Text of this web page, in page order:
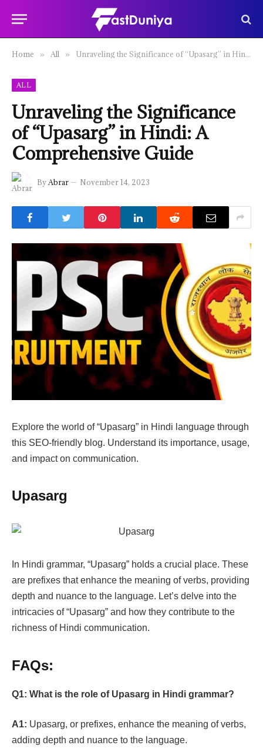
Home » All » Unraveling the Significance of “Upasarg” in Hindi: A Comprehensive Guide
ALL
Unraveling the Significance
of “Upasarg” in Hindi: A
Comprehensive Guide
ByAbrar November 14, 2023
Explore the world of “Upasarg” in Hindi language through
this SEO-friendly blog. Understand its importance, usage,
and impact on communication.
Upasarg
In Hindi grammar, “Upasarg” holds a crucial place. These
are prefixes that enhance the meaning of verbs, providing
depth and nuance to the language. Let’s delve into the
intricacies of “Upasarg” and how they contribute to the
richness of Hindi communication.
FAQs:
Q1: What is the role of Upasarg in Hindi grammar?
A1: Upasarg, or prefixes, enhance the meaning of verbs,
adding depth and nuance to the language.